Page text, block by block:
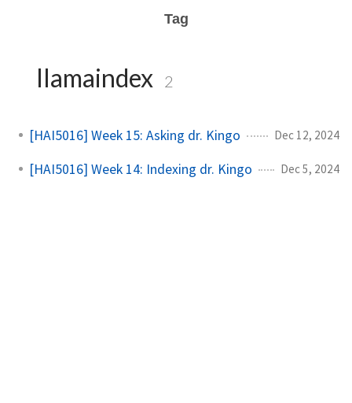
Tag
llamaindex 2
[HAI5016] Week 15: Asking dr. Kingo Dec 12, 2024
[HAI5016] Week 14: Indexing dr. Kingo Dec 5, 2024